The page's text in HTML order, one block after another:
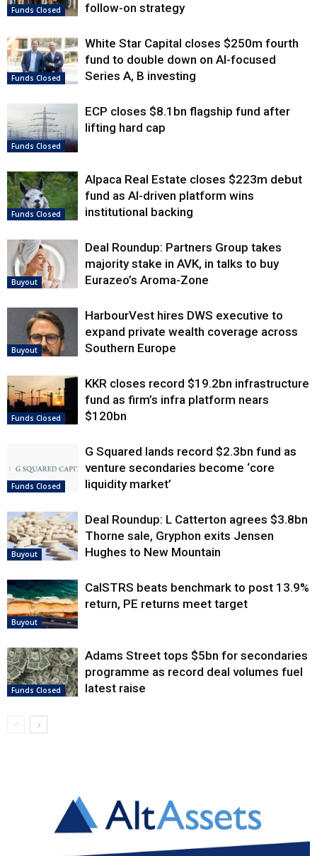
Funds Closed
follow-on strategy
Funds Closed
White Star Capital closes $250m fourth
fund to double down on AI-focused
Series A, B investing
Funds Closed
ECP closes $8.1bn flagship fund after
lifting hard cap
Funds Closed
Alpaca Real Estate closes $223m debut
fund as AI-driven platform wins
institutional backing
Buyout
Deal Roundup: Partners Group takes
majority stake in AVK, in talks to buy
Eurazeo’s Aroma-Zone
Buyout
HarbourVest hires DWS executive to
expand private wealth coverage across
Southern Europe
Funds Closed
KKR closes record $19.2bn infrastructure
fund as firm’s infra platform nears
$120bn
Funds Closed
G Squared lands record $2.3bn fund as
venture secondaries become ‘core
liquidity market’
Buyout
Deal Roundup: L Catterton agrees $3.8bn
Thorne sale, Gryphon exits Jensen
Hughes to New Mountain
Buyout
CalSTRS beats benchmark to post 13.9%
return, PE returns meet target
Funds Closed
Adams Street tops $5bn for secondaries
programme as record deal volumes fuel
latest raise